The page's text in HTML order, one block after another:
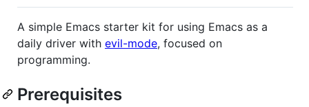
A simple Emacs starter kit for using Emacs as a
daily driver with evil-mode, focused on
programming.
Prerequisites